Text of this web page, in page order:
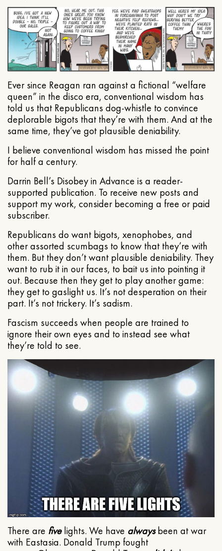
Ever since Reagan ran against a fictional “welfare
queen” in the disco era, conventional wisdom has
told us that Republicans dog-whistle to convince
deplorable bigots that they’re with them. And at the
same time, they’ve got plausible deniability.
I believe conventional wisdom has missed the point
for half a century.
Darrin Bell’s Disobey in Advance is a reader-
supported publication. To receive new posts and
support my work, consider becoming a free or paid
subscriber.
Republicans do want bigots, xenophobes, and
other assorted scumbags to know that they’re with
them. But they don’t want plausible deniability. They
want to rub it in our faces, to bait us into pointing it
out. Because then they get to play another game:
they get to gaslight us. It’s not desperation on their
part. It’s not trickery. It’s sadism.
Fascism succeeds when people are trained to
ignore their own eyes and to instead see what
they’re told to see.
There are fivelights. We have alwaysbeen at war
with Eastasia. Donald Trump fought